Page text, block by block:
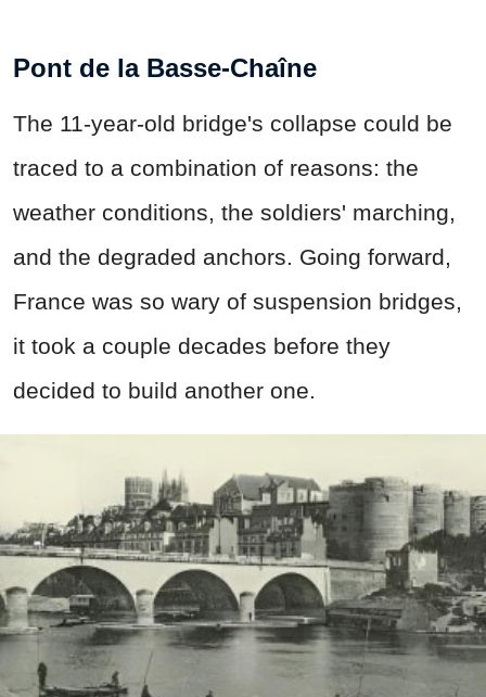
Pont de la Basse-Chaîne
The 11-year-old bridge's collapse could be
traced to a combination of reasons: the
weather conditions, the soldiers' marching,
and the degraded anchors. Going forward,
France was so wary of suspension bridges,
it took a couple decades before they
decided to build another one.